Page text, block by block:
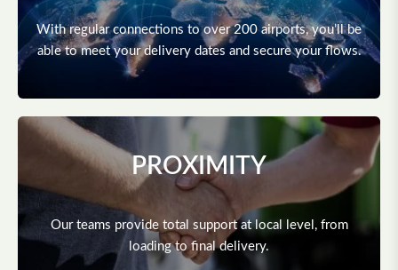
With regular connections to over 200 airports, you’ll be
able to meet your delivery dates and secure your flows.
PROXIMITY
Our teams provide total support at local level, from
loading to final delivery.